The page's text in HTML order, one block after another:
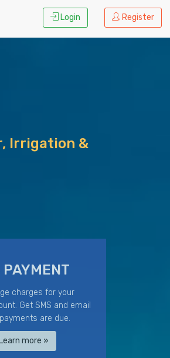
Login Register
Irrigation &
PAYMENT
charges for your
Get SMS and email
are due.
Learn more »